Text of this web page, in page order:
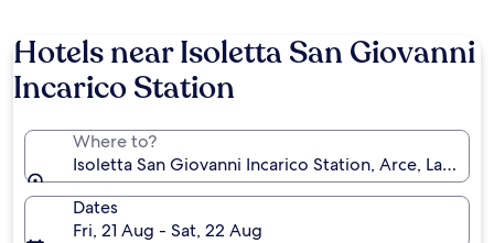
Hotels near Isoletta San Giovanni
Incarico Station
Where to?
Isoletta San Giovanni Incarico Station, Arce, Lazio,
Dates
Fri, 21 Aug - Sat, 22 Aug